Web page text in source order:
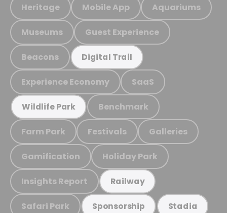
Heritage Mobile App Aquariums
Museums Guest Experience
Beacons Digital Trail
Experience Economy SaaS
Wildlife Park Benchmark
Farm Park Festivals Galleries
Gamification Holiday Park
Insights Report Railway
Safari Park Sponsorship Stadia